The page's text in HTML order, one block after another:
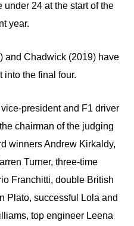
under 24 at the start of the
year.
and Chadwick (2019) have
into the final four.
president and F1 driver
chairman of the judging
winners Andrew Kirkaldy,
Turner, three-time
Franchitti, double British
Plato, successful Lola and
top engineer Leena